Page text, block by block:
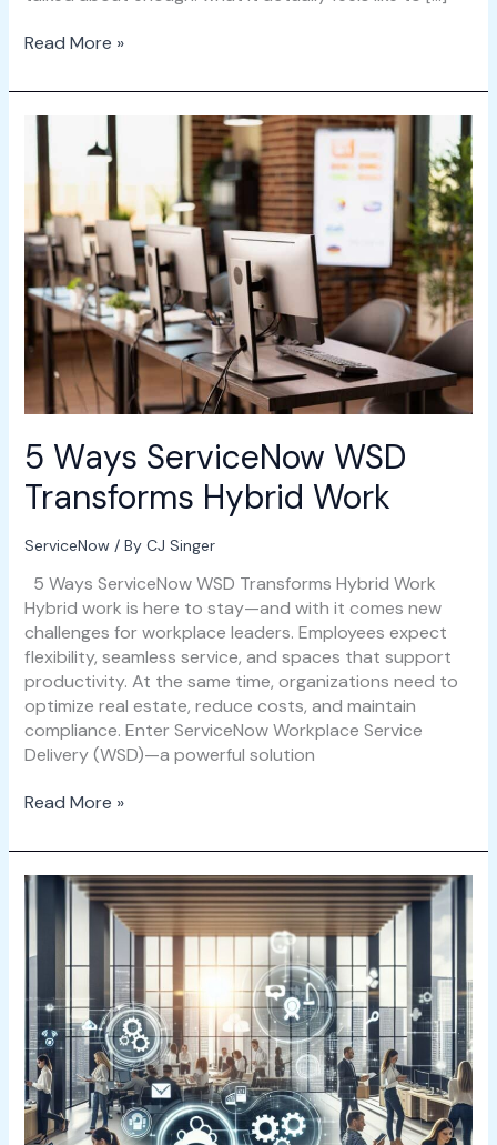
Read More »
5 Ways ServiceNow WSD
Transforms Hybrid Work
ServiceNow/ By CJ Singer
5 Ways ServiceNow WSD Transforms Hybrid Work
Hybrid work is here to stay—and with it comes new
challenges for workplace leaders. Employees expect
flexibility, seamless service, and spaces that support
productivity. At the same time, organizations need to
optimize real estate, reduce costs, and maintain
compliance. Enter ServiceNow Workplace Service
Delivery (WSD)—a powerful solution
Ways
ServiceNow
WSD
Transforms
Hybrid
Work
Read More »
Maximizing
Workplace
Efficiency
with
WSD